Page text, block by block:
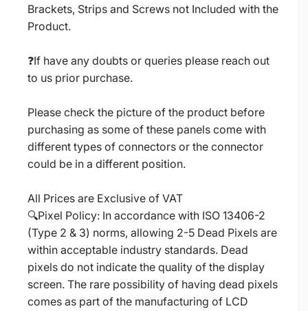
Brackets, Strips and Screws not Included with the
Product.
❓If have any doubts or queries please reach out
to us prior purchase.
Please check the picture of the product before
purchasing as some of these panels come with
different types of connectors or the connector
could be in a different position.
All Prices are Exclusive of VAT
🔍Pixel Policy: In accordance with ISO 13406-2
(Type 2 & 3) norms, allowing 2-5 Dead Pixels are
within acceptable industry standards. Dead
pixels do not indicate the quality of the display
screen. The rare possibility of having dead pixels
comes as part of the manufacturing of LCD